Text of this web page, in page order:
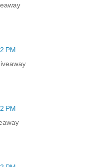
PM
PM